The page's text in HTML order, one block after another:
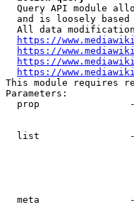
Query API module
and is loosely based
All data
https://
https://
https://
https://
This module requires
Parameters:
prop
list
meta